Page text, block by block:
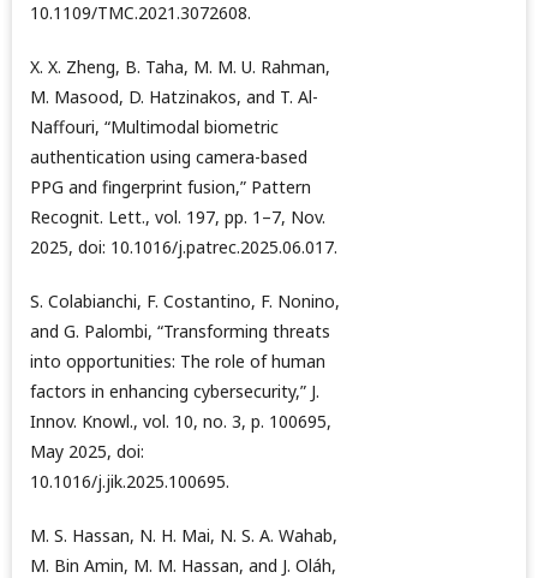
10.1109/TMC.2021.3072608.
X. X. Zheng, B. Taha, M. M. U. Rahman,
M. Masood, D. Hatzinakos, and T. Al-
Naffouri, “Multimodal biometric
authentication using camera-based
PPG and fingerprint fusion,” Pattern
Recognit. Lett., vol. 197, pp. 1–7, Nov.
2025, doi: 10.1016/j.patrec.2025.06.017.
S. Colabianchi, F. Costantino, F. Nonino,
and G. Palombi, “Transforming threats
into opportunities: The role of human
factors in enhancing cybersecurity,” J.
Innov. Knowl., vol. 10, no. 3, p. 100695,
May 2025, doi:
10.1016/j.jik.2025.100695.
M. S. Hassan, N. H. Mai, N. S. A. Wahab,
M. Bin Amin, M. M. Hassan, and J. Oláh,